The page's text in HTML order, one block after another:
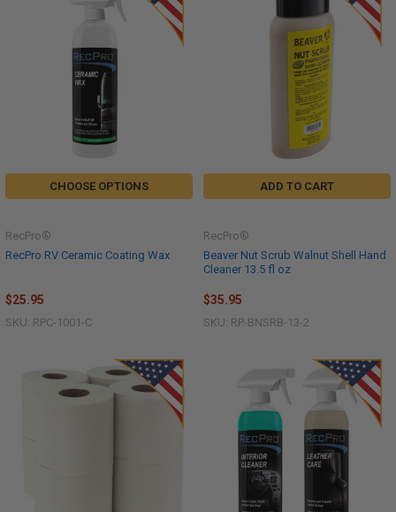
CHOOSE OPTIONS
RecPro RV Ceramic Coating Wax
RecPro®
$25.95
SKU: RPC-1001-C
ADD TO CART
Beaver Nut Scrub Walnut Shell Hand
Cleaner 13.5 fl oz
RecPro®
$35.95
SKU: RP-BNSRB-13-2